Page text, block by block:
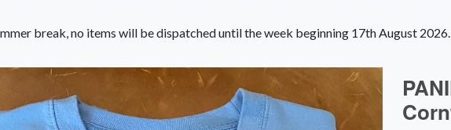
break, no items will be dispatched until the week beginning 17th August 2026.